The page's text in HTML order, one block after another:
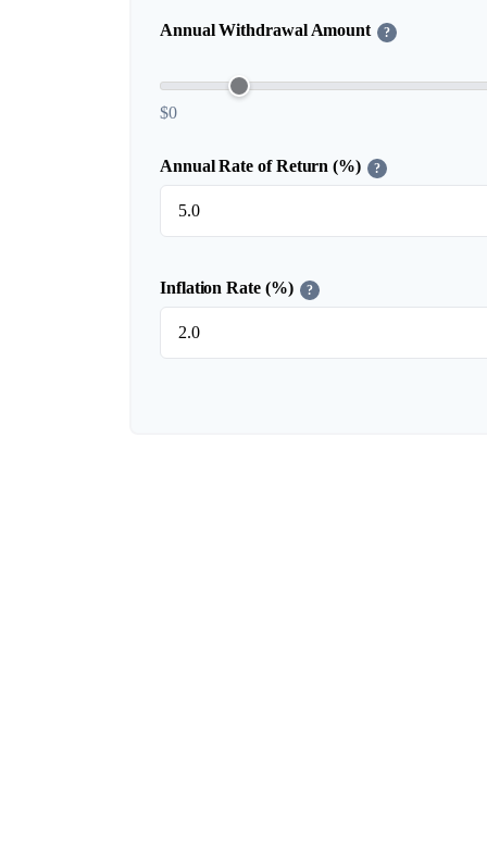
Annual Withdrawal Amount ?
$0
Annual Rate of Return (%) ?
Inflation Rate (%) ?